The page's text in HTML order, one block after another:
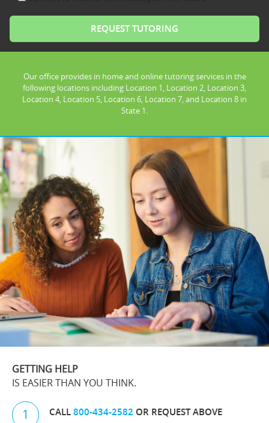
Our office provides in home and online tutoring services in the
following locations including Location 1, Location 2, Location 3,
Location 4, Location 5, Location 6, Location 7, and Location 8 in
State 1.
GETTING HELP
IS EASIER THAN YOU THINK.
1 CALL800-434-2582 OR REQUEST ABOVE